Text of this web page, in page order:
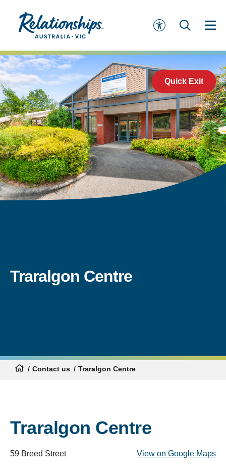
Quick Exit
Traralgon Centre
Contact us Traralgon Centre
Traralgon Centre
59 Breed Street View on Google Maps